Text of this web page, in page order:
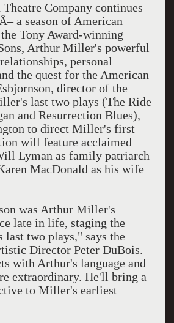
Company continues
a season of American
Tony Award-winning
Arthur Miller's powerful
personal
the quest for the American
director of the
last two plays (The Ride
and Resurrection Blues),
to direct Miller's first
will feature acclaimed
Lyman as family patriarch
MacDonald as his wife
was Arthur Miller's
late in life, staging the
last two plays," says the
Director Peter DuBois.
with Arthur's language and
extraordinary. He'll bring a
to Miller's earliest